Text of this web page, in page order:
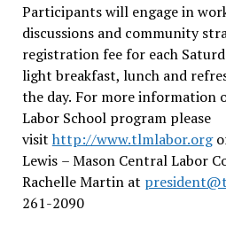
Participants will engage in
discussions and community
registration fee for each
light breakfast, lunch and
the day. For more information
Labor School program please
visit http://www.tlmlabor.org
Lewis – Mason Central Labor
Rachelle Martin at
261-2090